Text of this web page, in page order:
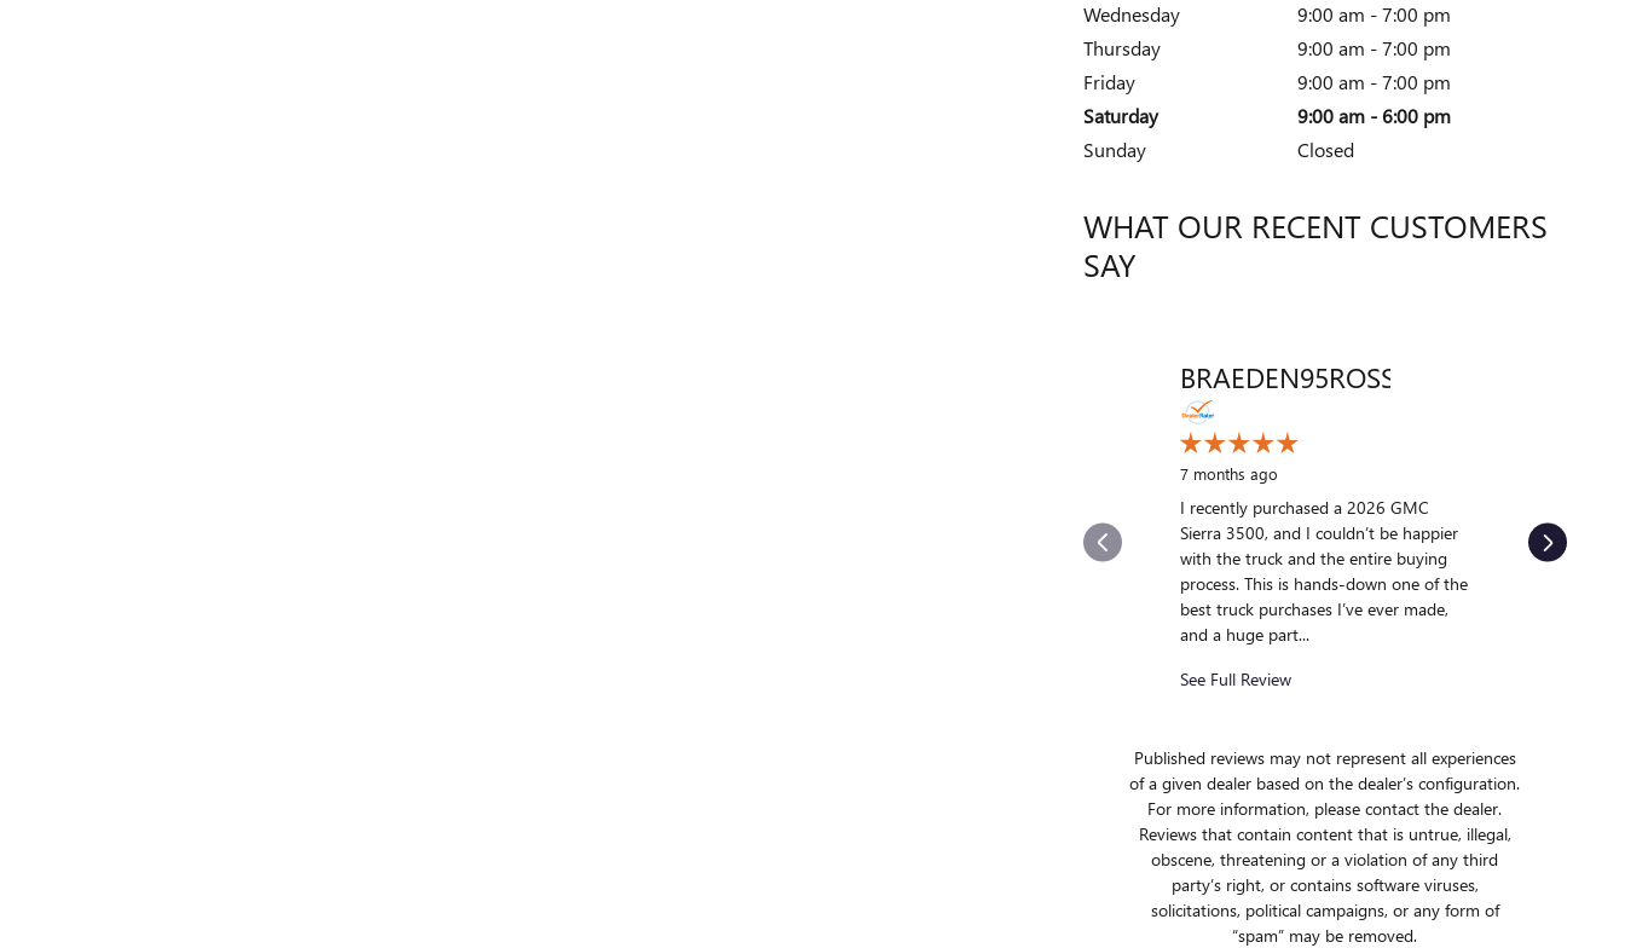
Wednesday
9:00 am - 7:00 pm
Thursday
9:00 am - 7:00 pm
Friday
9:00 am - 7:00 pm
Saturday
9:00 am - 6:00 pm
Sunday
Closed
WHAT OUR RECENT CUSTOMERS
SAY
Slide 1 of 12
BRAEDEN95ROSSICH
7 months ago
I recently purchased a 2026 GMC
Sierra 3500, and I couldn’t be happier
with the truck and the entire buying
process. This is hands-down one of the
best truck purchases I’ve ever made,
and a huge part...
See Full Review
us and
we were
Published reviews may not represent all experiences
of a given dealer based on the dealer’s configuration.
For more information, please contact the dealer.
Reviews that contain content that is untrue, illegal,
obscene, threatening or a violation of any third
party’s right, or contains software viruses,
solicitations, political campaigns, or any form of
“spam” may be removed.